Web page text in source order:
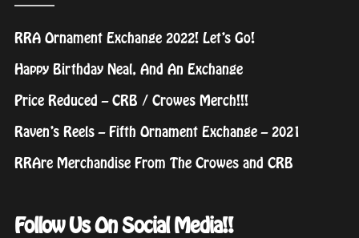
RRA Ornament Exchange 2022! Let’s Go!
Happy Birthday Neal, And An Exchange
Price Reduced – CRB / Crowes Merch!!!
Raven’s Reels – Fifth Ornament Exchange – 2021
RRAre Merchandise From The Crowes and CRB
Follow Us On Social Media!!